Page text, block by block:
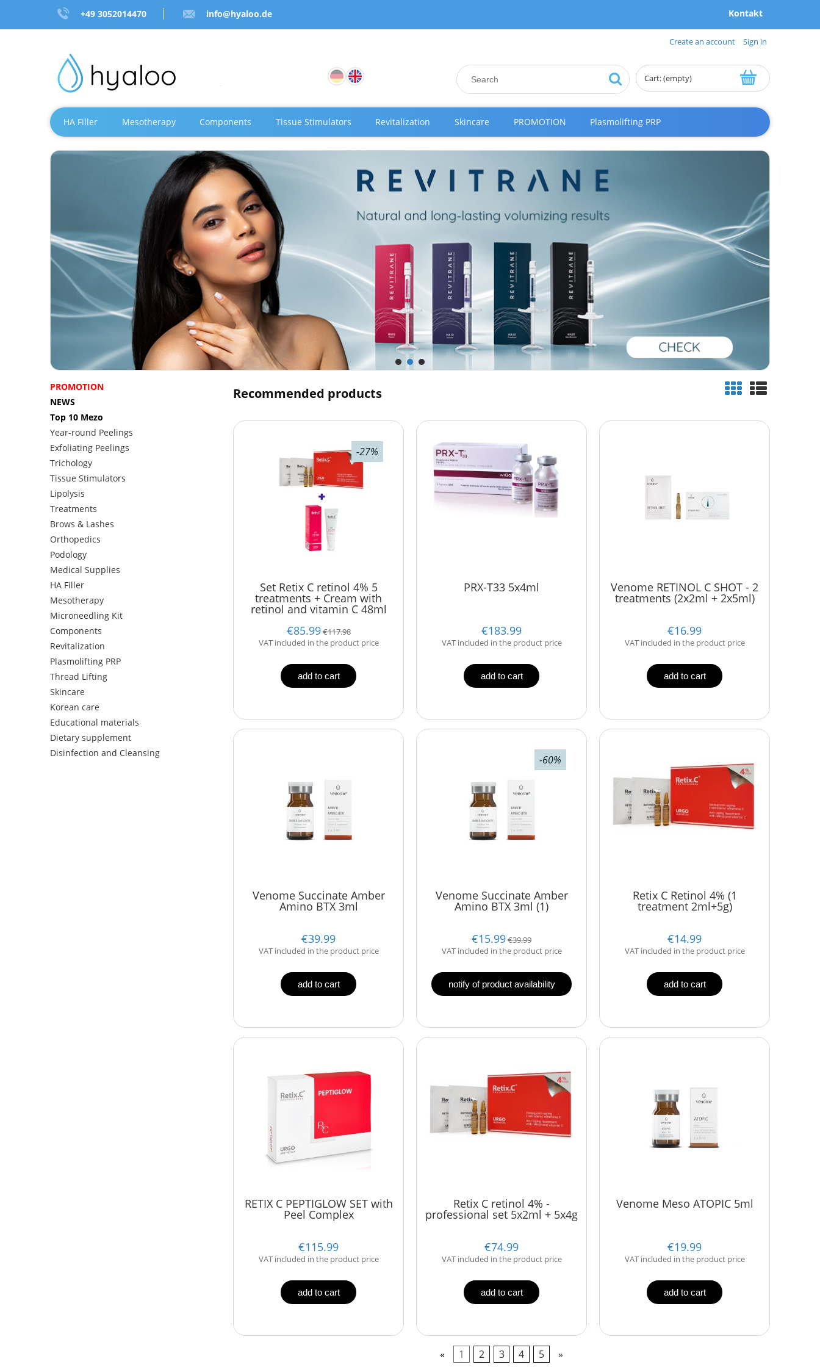
+49 3052014470 info@hyaloo.de Kontakt
Create an account Sign in
Cart:(empty)
HA Filler Mesotherapy Components Tissue Stimulators Revitalization Skincare PROMOTION Plasmolifting PRP
PROMOTION
NEWS
Top 10 Mezo
Year-round Peelings
Exfoliating Peelings
Trichology
Tissue Stimulators
Lipolysis
Treatments
Brows & Lashes
Orthopedics
Podology
Medical Supplies
HA Filler
Mesotherapy
Microneedling Kit
Components
Revitalization
Plasmolifting PRP
Thread Lifting
Skincare
Korean care
Educational materials
Dietary supplement
Disinfection and Cleansing
Recommended products
-27%
Set Retix C retinol 4% 5
treatments + Cream with
retinol and vitamin C 48ml
€85.99€117.98
VAT included in the product price
add to cart
PRX-T33 5x4ml
€183.99
VAT included in the product price
add to cart
Venome RETINOL C SHOT - 2
treatments (2x2ml + 2x5ml)
€16.99
VAT included in the product price
add to cart
Venome Succinate Amber
Amino BTX 3ml
€39.99
VAT included in the product price
add to cart
-60%
Venome Succinate Amber
Amino BTX 3ml (1)
€15.99€39.99
VAT included in the product price
notify of product availability
Retix C Retinol 4% (1
treatment 2ml+5g)
€14.99
VAT included in the product price
add to cart
RETIX C PEPTIGLOW SET with
Peel Complex
€115.99
VAT included in the product price
add to cart
Retix C retinol 4% -
professional set 5x2ml + 5x4g
€74.99
VAT included in the product price
add to cart
Venome Meso ATOPIC 5ml
€19.99
VAT included in the product price
add to cart
« 1 2 3 4 5 »